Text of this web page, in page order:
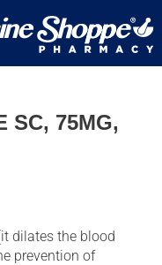
SC, 75MG,
dilates the blood
prevention of